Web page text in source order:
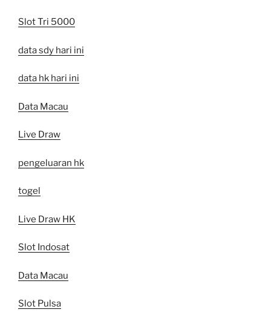
Slot Tri 5000
data sdy hari ini
data hk hari ini
Data Macau
Live Draw
pengeluaran hk
togel
Live Draw HK
Slot Indosat
Data Macau
Slot Pulsa